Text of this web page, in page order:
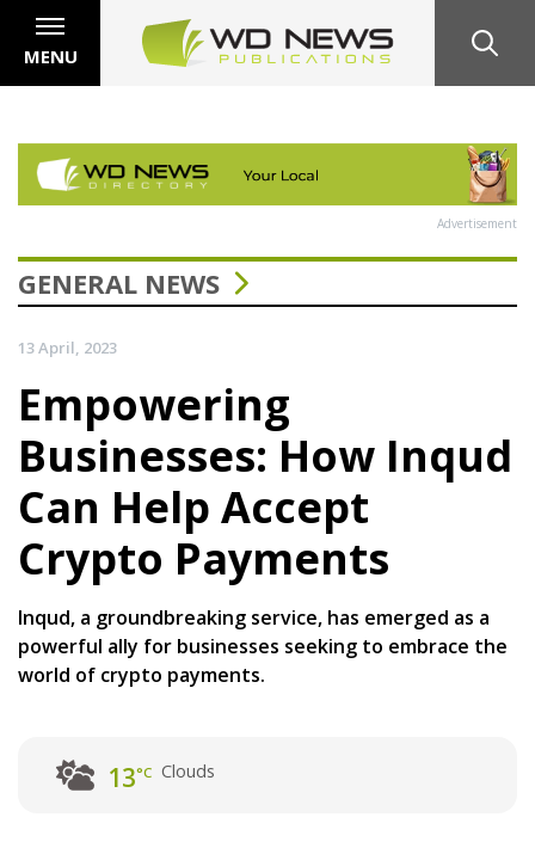
MENU
Advertisement
GENERAL NEWS
13 April, 2023
Empowering
Businesses: How Inqud
Can Help Accept
Crypto Payments
Inqud, a groundbreaking service, has emerged as a
powerful ally for businesses seeking to embrace the
world of crypto payments.
13°C Clouds